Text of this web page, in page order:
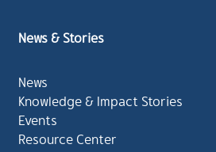
News & Stories
News
Knowledge & Impact Stories
Events
Resource Center